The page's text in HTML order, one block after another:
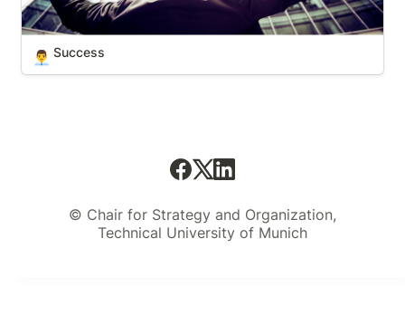
👨‍💼 Success
© Chair for Strategy and Organization,
Technical University of Munich